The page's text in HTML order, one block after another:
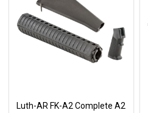
Luth-AR FK-A2 Complete A2